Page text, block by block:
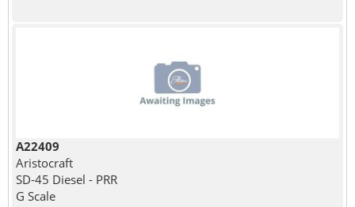
A22409
Aristocraft
SD-45 Diesel - PRR
G Scale